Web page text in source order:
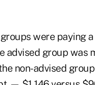
were paying a
advised group was
non-advised